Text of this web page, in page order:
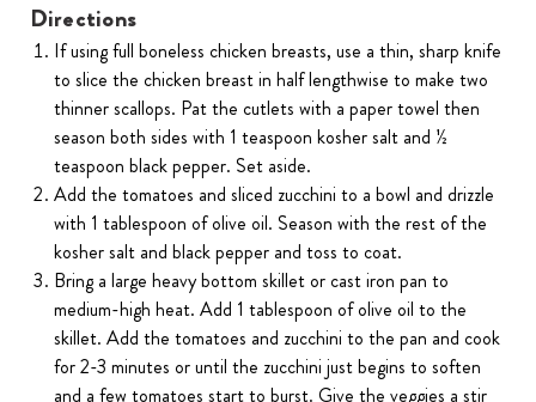
Directions
If using full boneless chicken breasts, use a thin, sharp knife
to slice the chicken breast in half lengthwise to make two
thinner scallops. Pat the cutlets with a paper towel then
season both sides with 1 teaspoon kosher salt and ½
teaspoon black pepper. Set aside.
Add the tomatoes and sliced zucchini to a bowl and drizzle
with 1 tablespoon of olive oil. Season with the rest of the
kosher salt and black pepper and toss to coat.
Bring a large heavy bottom skillet or cast iron pan to
medium-high heat. Add 1 tablespoon of olive oil to the
skillet. Add the tomatoes and zucchini to the pan and cook
for 2-3 minutes or until the zucchini just begins to soften
and a few tomatoes start to burst. Give the veggies a stir